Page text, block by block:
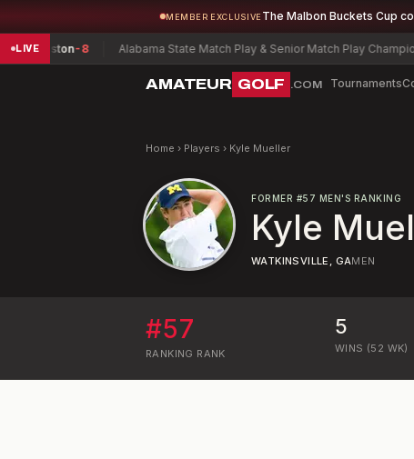
MEMBER EXCLUSIVE The Malbon Buckets Cup
LIVE-8 Alabama State Match Play & Senior Match Play Championship
AMATEUR GOLF .COM Tournaments
Home › Players › Kyle Mueller
FORMER #57 MEN'S RANKING
Kyle
WATKINSVILLE, GAMEN
#57
RANKING RANK
5
WINS (52 WK)